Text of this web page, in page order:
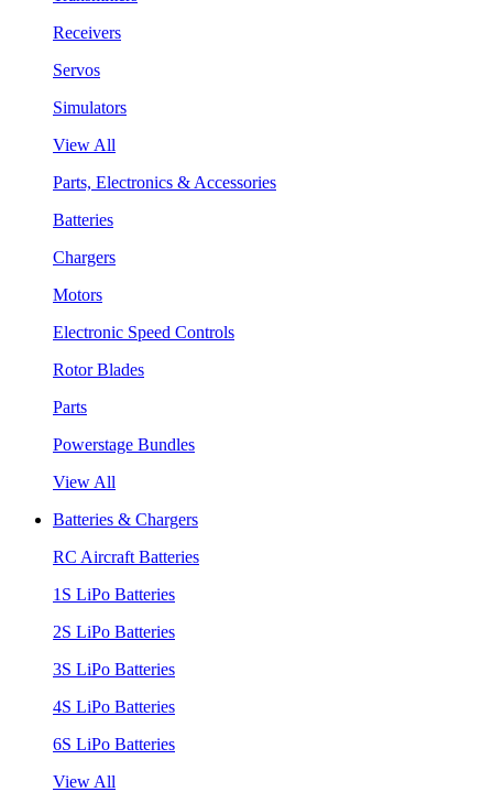
Receivers
Servos
Simulators
View All
Parts, Electronics & Accessories
Batteries
Chargers
Motors
Electronic Speed Controls
Rotor Blades
Parts
Powerstage Bundles
View All
Batteries & Chargers
RC Aircraft Batteries
1S LiPo Batteries
2S LiPo Batteries
3S LiPo Batteries
4S LiPo Batteries
6S LiPo Batteries
View All